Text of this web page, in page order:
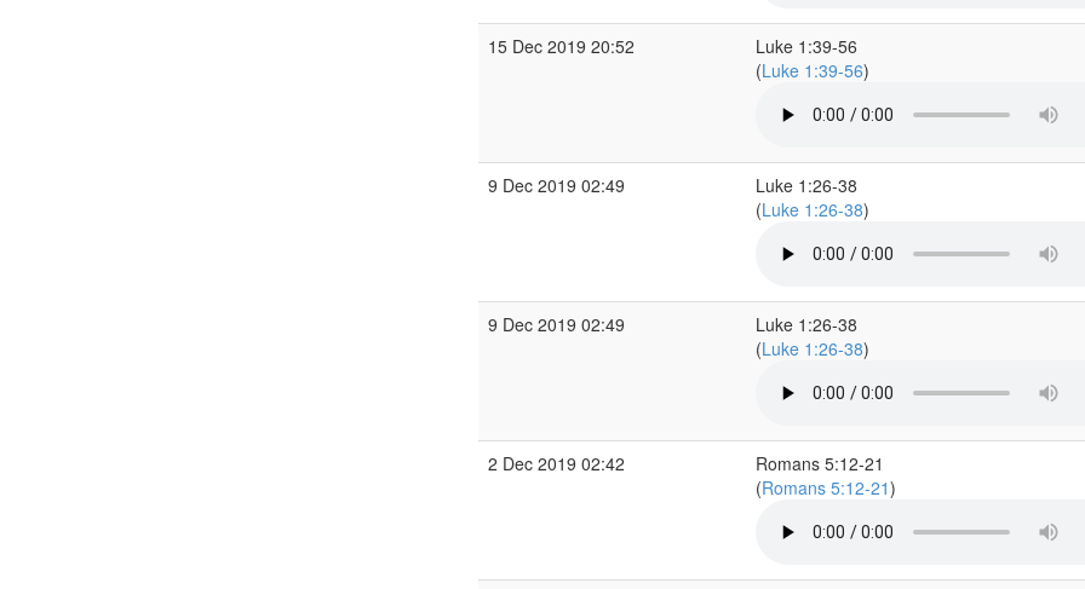
15 Dec 2019 20:52
Luke 1:39-56
(Luke 1:39-56)
9 Dec 2019 02:49
Luke 1:26-38
(Luke 1:26-38)
9 Dec 2019 02:49
Luke 1:26-38
(Luke 1:26-38)
2 Dec 2019 02:42
Romans 5:12-21
(Romans 5:12-21)